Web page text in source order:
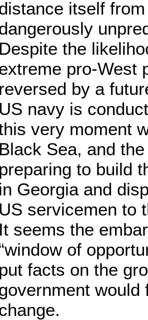
itself
Despite the
pro-West
reversed by a
US navy is
very moment
Black Sea, and
preparing to build
in Georgia and
US servicemen to
It seems the
of
put facts on the